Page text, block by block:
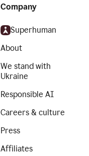
Company
Superhuman
About
We stand with
Ukraine
Responsible AI
Careers & culture
Press
Affiliates